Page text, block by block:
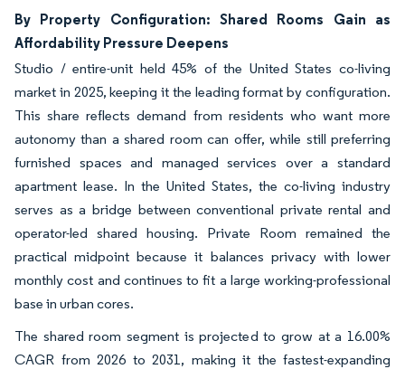
By Property Configuration: Shared Rooms Gain as
Affordability Pressure Deepens
Studio / entire-unit held 45% of the United States co-living
market in 2025, keeping it the leading format by configuration.
This share reflects demand from residents who want more
autonomy than a shared room can offer, while still preferring
furnished spaces and managed services over a standard
apartment lease. In the United States, the co-living industry
serves as a bridge between conventional private rental and
operator-led shared housing. Private Room remained the
practical midpoint because it balances privacy with lower
monthly cost and continues to fit a large working-professional
base in urban cores.
The shared room segment is projected to grow at a 16.00%
CAGR from 2026 to 2031, making it the fastest-expanding